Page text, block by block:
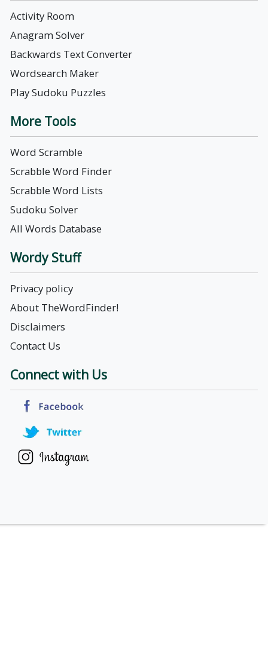
Activity Room
Anagram Solver
Backwards Text Converter
Wordsearch Maker
Play Sudoku Puzzles
More Tools
Word Scramble
Scrabble Word Finder
Scrabble Word Lists
Sudoku Solver
All Words Database
Wordy Stuff
Privacy policy
About TheWordFinder!
Disclaimers
Contact Us
Connect with Us